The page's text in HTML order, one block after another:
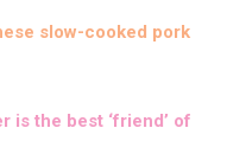
slow-cooked pork
is the best ‘friend’ of